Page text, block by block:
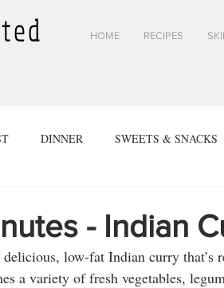
HOME RECIPES
DINNER SWEETS & SNACKS
SIDES ARTICLES
- Indian
low-fat Indian curry that’s
a variety of fresh vegetables,